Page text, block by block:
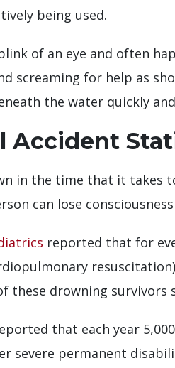
being used.
of an eye and often
screaming for help as
the water quickly
Accident
in the time that it takes
can lose
reported that for
these drowning
that each year
severe permanent